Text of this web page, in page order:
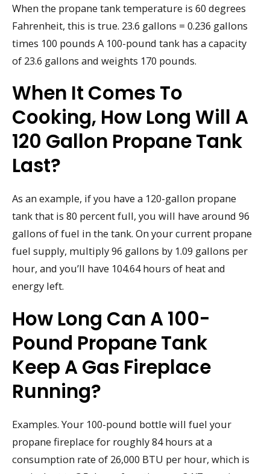
When the propane tank temperature is 60 degrees
Fahrenheit, this is true. 23.6 gallons = 0.236 gallons
times 100 pounds A 100-pound tank has a capacity
of 23.6 gallons and weights 170 pounds.
When It Comes To
Cooking, How Long Will A
120 Gallon Propane Tank
Last?
As an example, if you have a 120-gallon propane
tank that is 80 percent full, you will have around 96
gallons of fuel in the tank. On your current propane
fuel supply, multiply 96 gallons by 1.09 gallons per
hour, and you’ll have 104.64 hours of heat and
energy left.
How Long Can A 100-
Pound Propane Tank
Keep A Gas Fireplace
Running?
Examples. Your 100-pound bottle will fuel your
propane fireplace for roughly 84 hours at a
consumption rate of 26,000 BTU per hour, which is